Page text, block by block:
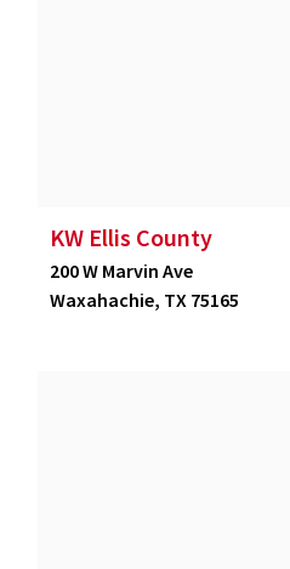
KW Ellis County
200 W Marvin Ave
Waxahachie, TX 75165